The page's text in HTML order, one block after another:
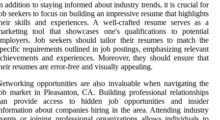
addition to staying informed about industry trends, it is crucial for
seekers to focus on building an impressive resume that highlights
skills and experiences. A well-crafted resume serves as a
tool that showcases one's qualifications to potential
Job seekers should tailor their resumes to match the
requirements outlined in job postings, emphasizing relevant
and experiences. Moreover, they should ensure that
resumes are error-free and visually appealing.
opportunities are also invaluable when navigating the
market in Pleasanton, CA. Building professional relationships
provide access to hidden job opportunities and insider
about companies hiring in the area. Attending industry